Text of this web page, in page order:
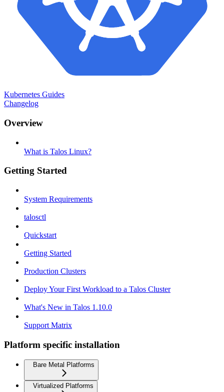
Kubernetes Guides
Changelog
Overview
What is Talos Linux?
Getting Started
System Requirements
talosctl
Quickstart
Getting Started
Production Clusters
Deploy Your First Workload to a Talos Cluster
What's New in Talos 1.10.0
Support Matrix
Platform specific installation
Bare Metal Platforms
Virtualized Platforms